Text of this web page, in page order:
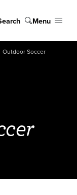
Menu
Outdoor Soccer